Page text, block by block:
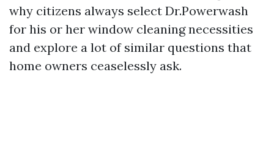
why citizens always select Dr.Powerwash
for his or her window cleaning necessities
and explore a lot of similar questions that
home owners ceaselessly ask.